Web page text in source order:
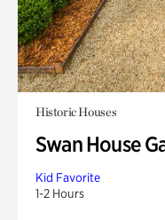
Historic Houses
Swan House
Kid Favorite
1-2 Hours